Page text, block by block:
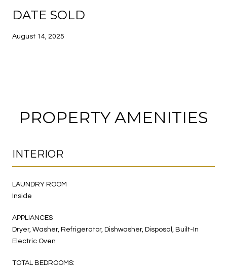
DATE SOLD
August 14, 2025
PROPERTY AMENITIES
INTERIOR
LAUNDRY ROOM
Inside
APPLIANCES
Dryer, Washer, Refrigerator, Dishwasher, Disposal, Built-In
Electric Oven
TOTAL BEDROOMS: